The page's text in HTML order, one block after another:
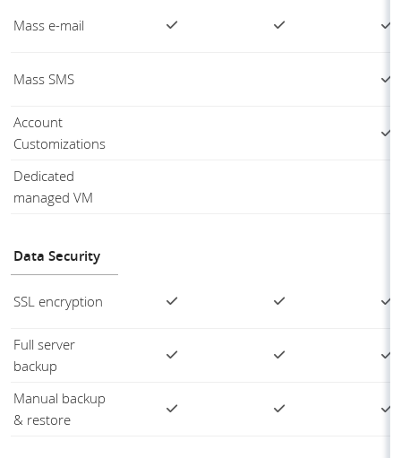
Mass e-mail
Mass SMS
Account
Customizations
Dedicated
managed VM
Data Security
SSL encryption
Full server
backup
Manual backup
& restore